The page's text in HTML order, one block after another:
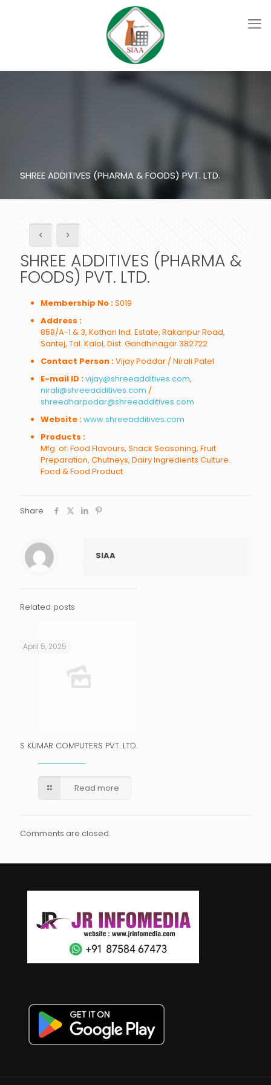
SHREE ADDITIVES (PHARMA & FOODS) PVT. LTD.
SHREE ADDITIVES (PHARMA &
FOODS) PVT. LTD.
Membership No :S019
Address :
858/A-1 & 3, Kothari Ind. Estate, Rakanpur Road,
Santej, Tal. Kalol, Dist. Gandhinagar 382722
Contact Person :Vijay Poddar / Nirali Patel
E-mail ID :vijay@shreeadditives.com,
nirali@shreeadditives.com /
shreedharpodar@shreeadditives.com
Website :www.shreeadditives.com
Products :
Mfg. of: Food Flavours, Snack Seasoning, Fruit
Preparation, Chutneys, Dairy Ingredients Culture.
Food & Food Product
Share
SIAA
Related posts
April 5, 2025
S KUMAR COMPUTERS PVT. LTD.
Read more
Comments are closed.